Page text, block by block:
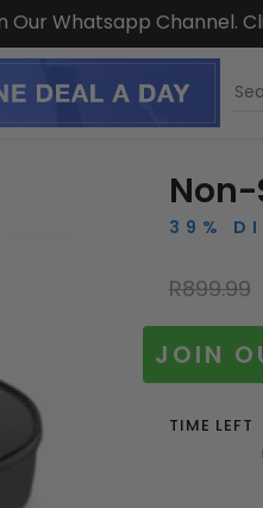
Whatsapp Channel.
39%
R899.99
JOIN
TIME LEFT